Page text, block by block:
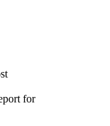
for